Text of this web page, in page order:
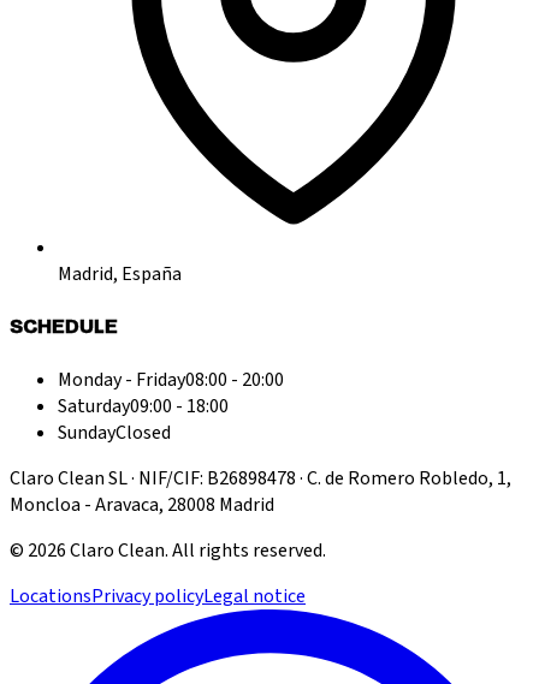
Madrid, España
SCHEDULE
Monday - Friday08:00 - 20:00
Saturday09:00 - 18:00
SundayClosed
Claro Clean SL · NIF/CIF: B26898478 · C. de Romero Robledo, 1,
Moncloa - Aravaca, 28008 Madrid
© 2026Claro Clean.All rights reserved.
LocationsPrivacy policyLegal notice